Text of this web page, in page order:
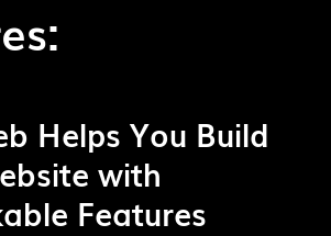
pleasing
a range of design
templates.
Helps You Build
with
Features